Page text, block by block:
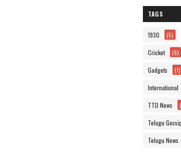
TAGS
1930 (5)
Cricket (6)
Gadgets (1)
International
TTD News
Telugu
Telugu News